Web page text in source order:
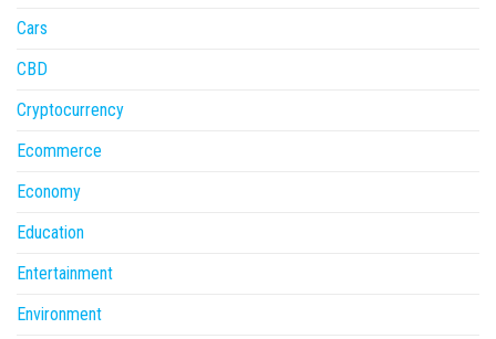
Cars
CBD
Cryptocurrency
Ecommerce
Economy
Education
Entertainment
Environment